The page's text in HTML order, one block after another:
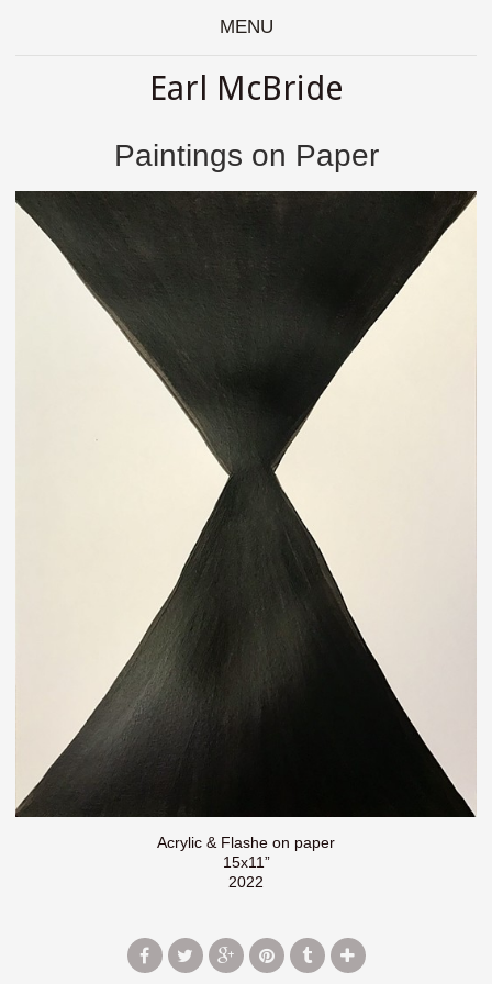
MENU
Earl McBride
Paintings on Paper
Acrylic & Flashe on paper
15x11”
2022